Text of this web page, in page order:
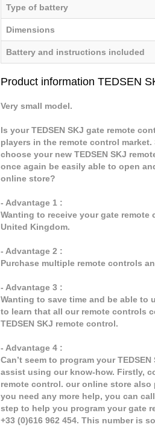
Type of battery
Dimensions
Battery and instructions included
Product information TEDSEN
Very small model.
Is your TEDSEN SKJ gate remote
players in the remote control
choose your new TEDSEN SKJ
once again be easily able to open
online store?
- Advantage 1 :
Wanting to receive your gate
United Kingdom.
- Advantage 2 :
Purchase multiple remote controls
- Advantage 3 :
Wanting to save time and be able to
to learn that all our remote controls
TEDSEN SKJ remote control.
- Advantage 4 :
Can’t seem to program your
assist using our know-how. Firstly,
remote control. our online store
you need any more help, you can
step to help you program your gate
+33 (0)616 962 454. This number is